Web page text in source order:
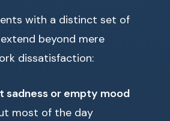
with a distinct set of
beyond mere
dissatisfaction:
sadness or empty mood
most of the day